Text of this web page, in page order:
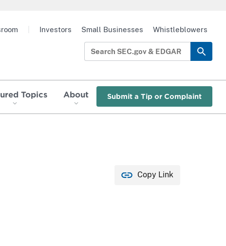
Topics About Submit a Tip or Complaint
Investors Small Businesses Whistleblowers
Copy Link